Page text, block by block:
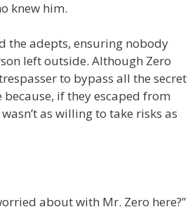
knew him.
the adepts, ensuring nobody
left outside. Although Zero
to bypass all the secret
if they escaped from
as willing to take risks as
about with Mr. Zero here?”